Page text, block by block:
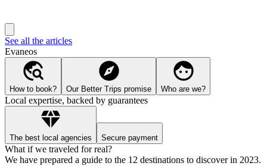
See all the articles
Evaneos
How to book? Our Better Trips promise Who are we?
Local expertise, backed by guarantees
The best local agencies Secure payment
What if we traveled for real?
We have prepared a guide to the 12 destinations to discover in 2023.